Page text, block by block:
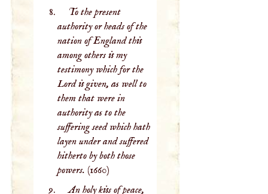
To the present
authority or heads of the
nation of England this
among others is my
testimony which for the
Lord is given, as well to
them that were in
authority as to the
suffering seed which hath
layen under and suffered
hitherto by both those
powers. (1660)
An holy kiss of peace,